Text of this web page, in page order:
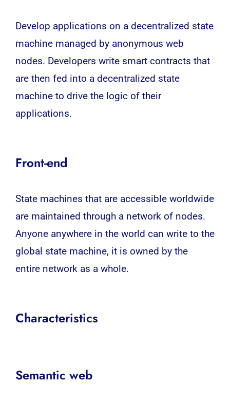
Develop applications on a decentralized state
machine managed by anonymous web
nodes. Developers write smart contracts that
are then fed into a decentralized state
machine to drive the logic of their
applications.
Front-end
State machines that are accessible worldwide
are maintained through a network of nodes.
Anyone anywhere in the world can write to the
global state machine, it is owned by the
entire network as a whole.
Characteristics
Semantic web